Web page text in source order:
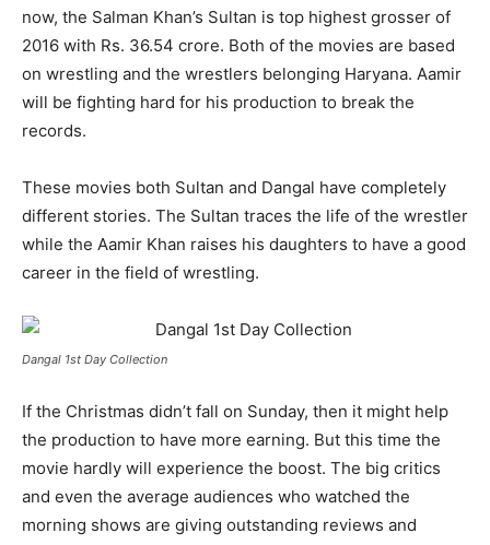
now, the Salman Khan’s Sultan is top highest grosser of
2016 with Rs. 36.54 crore. Both of the movies are based
on wrestling and the wrestlers belonging Haryana. Aamir
will be fighting hard for his production to break the
records.
These movies both Sultan and Dangal have completely
different stories. The Sultan traces the life of the wrestler
while the Aamir Khan raises his daughters to have a good
career in the field of wrestling.
Dangal 1st Day Collection
If the Christmas didn’t fall on Sunday, then it might help
the production to have more earning. But this time the
movie hardly will experience the boost. The big critics
and even the average audiences who watched the
morning shows are giving outstanding reviews and